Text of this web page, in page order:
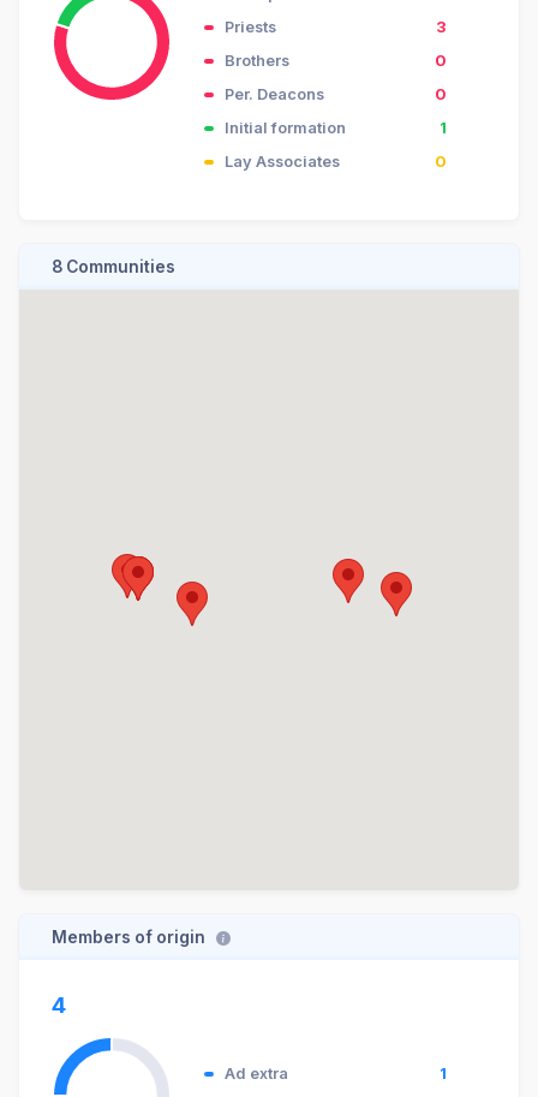
Priests
3
Brothers
0
Per. Deacons
0
Initial formation
1
Lay Associates
0
8 Communities
Members of origin
4
Ad extra
1